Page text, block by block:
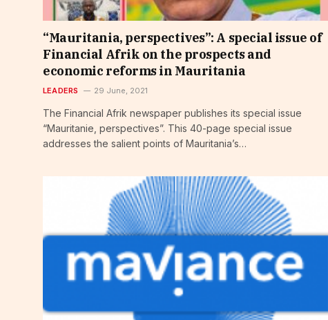
“Mauritania, perspectives”: A special issue of
Financial Afrik on the prospects and
economic reforms in Mauritania
LEADERS 29 June, 2021
The Financial Afrik newspaper publishes its special issue
“Mauritanie, perspectives”. This 40-page special issue
addresses the salient points of Mauritania’s…